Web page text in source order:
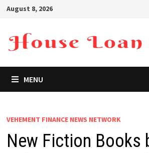
Skip
content
August 8, 2026
MENU
VEHEMENT FINANCE NEWS NETWORK
New Fiction Books